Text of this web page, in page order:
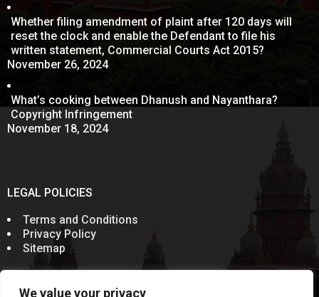
We value your privacy
Whether filing amendment of plaint after 120 days will
reset the clock and enable the Defendant to file his
written statement, Commercial Courts Act 2015?
November 26, 2024
What’s cooking between Dhanush and Nayanthara?
Copyright Infringement
November 18, 2024
LEGAL POLICIES
Terms and Conditions
Privacy Policy
Sitemap